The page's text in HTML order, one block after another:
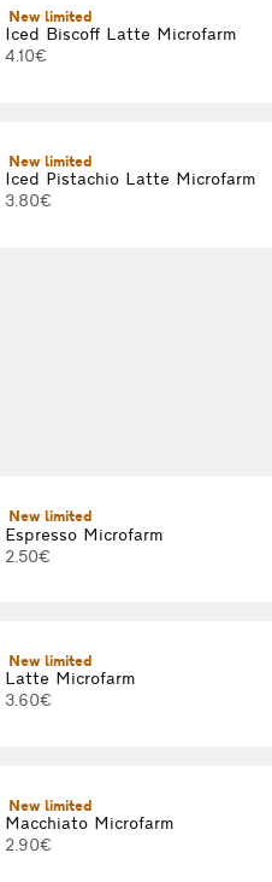
New limited
Iced Biscoff Latte Microfarm
4.10€
New limited
Iced Pistachio Latte Microfarm
3.80€
New limited
Espresso Microfarm
2.50€
New limited
Latte Microfarm
3.60€
New limited
Macchiato Microfarm
2.90€